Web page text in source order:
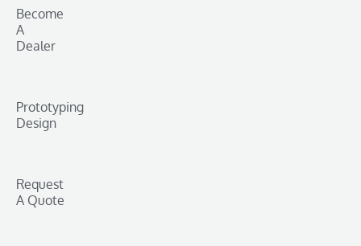
Become
A
Dealer
Prototyping
Design
Request
A Quote